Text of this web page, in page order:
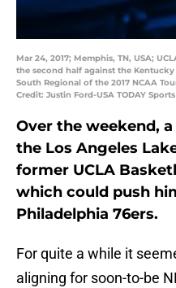
Mar 24, 2017; Memphis, TN, USA;
the second half against the
South Regional of the 2017 NCAA
Credit: Justin Ford-USA TODAY Sports
Over the weekend,
the Los Angeles
former UCLA
which could push
Philadelphia 76ers.
For quite a while it
aligning for soon-to-be